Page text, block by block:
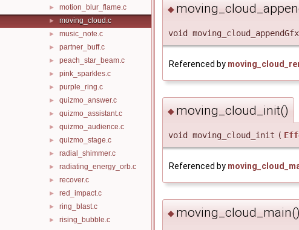
► motion_blur_flame.c
► moving_cloud.c
► music_note.c
► partner_buff.c
► peach_star_beam.c
► pink_sparkles.c
► purple_ring.c
► quizmo_answer.c
► quizmo_assistant.c
► quizmo_audience.c
► quizmo_stage.c
► radial_shimmer.c
► radiating_energy_orb.c
► recover.c
► red_impact.c
► ring_blast.c
► rising_bubble.c
◆
void moving_cloud_appendGfx
Referenced by
◆ moving_cloud_init()
void moving_cloud_init (
Referenced by
◆ moving_cloud_main()